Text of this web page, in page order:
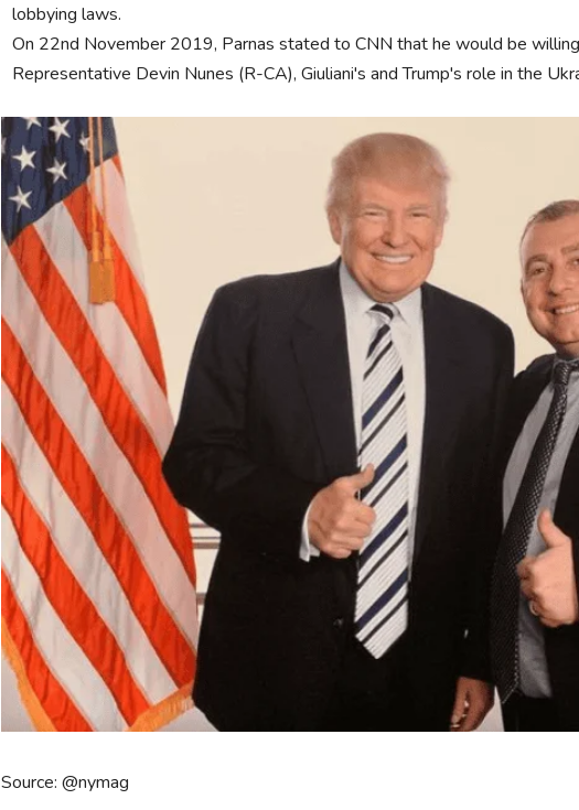
lobbying laws.
On 22nd November 2019, Parnas stated to CNN that he would be
Representative Devin Nunes (R-CA), Giuliani's and Trump's role in the
Source: @nymag